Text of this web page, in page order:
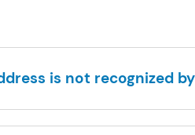
is not recognized